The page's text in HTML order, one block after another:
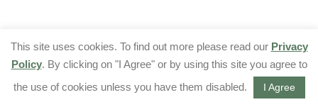
This site uses cookies. To find out more please read our Privacy
Policy. By clicking on "I Agree" or by using this site you agree to
the use of cookies unless you have them disabled.
I Agree